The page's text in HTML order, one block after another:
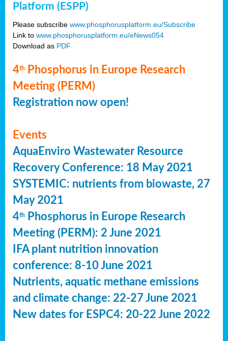
Platform (ESPP)
Please subscribe www.phosphorusplatform.eu/Subscribe
Link to www.phosphorusplatform.eu/eNews054
Download as PDF
4th
Phosphorus in Europe Research
Meeting (PERM)
Registration now open!
Events
AquaEnviro Wastewater Resource
Recovery Conference: 18 May 2021
SYSTEMIC: nutrients from biowaste, 27
May 2021
4th
Phosphorus in Europe Research
Meeting (PERM): 2 June 2021
IFA plant nutrition innovation
conference: 8-10 June 2021
Nutrients, aquatic methane emissions
and climate change: 22-27 June 2021
New dates for ESPC4: 20-22 June 2022